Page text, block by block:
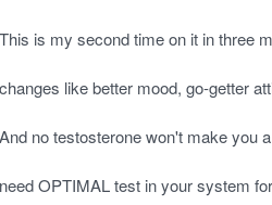
This is my second time on it in three
changes like better mood, go-getter
And no testosterone won't make you
need OPTIMAL test in your system